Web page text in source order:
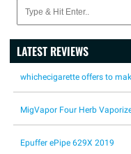
LATEST REVIEWS
whichecigarette offers to
MigVapor Four Herb
Epuffer ePipe 629X 2019